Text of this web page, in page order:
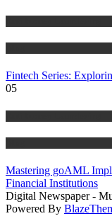
Fintech Series:
05
Mastering goAML
Financial Institutions
Digital Newspaper -
Powered By